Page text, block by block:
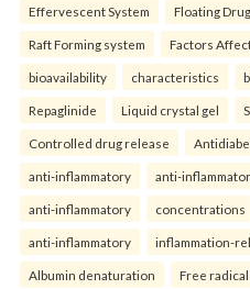
Effervescent System Floating
Raft Forming system Factors
bioavailability characteristics
Repaglinide Liquid crystal gel
Controlled drug release
anti-inflammatory anti-
anti-inflammatory concentrations
anti-inflammatory inflammation-
Albumin denaturation Free